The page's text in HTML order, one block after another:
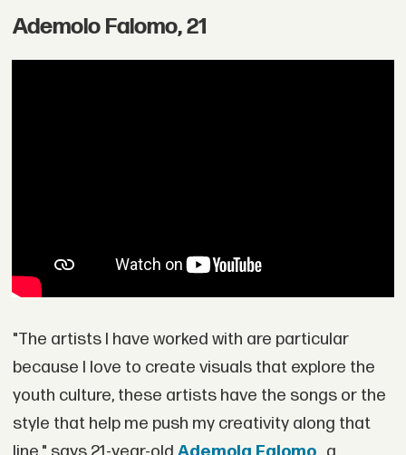
Ademolo Falomo, 21
"The artists I have worked with are particular
because I love to create visuals that explore the
youth culture, these artists have the songs or the
style that help me push my creativity along that